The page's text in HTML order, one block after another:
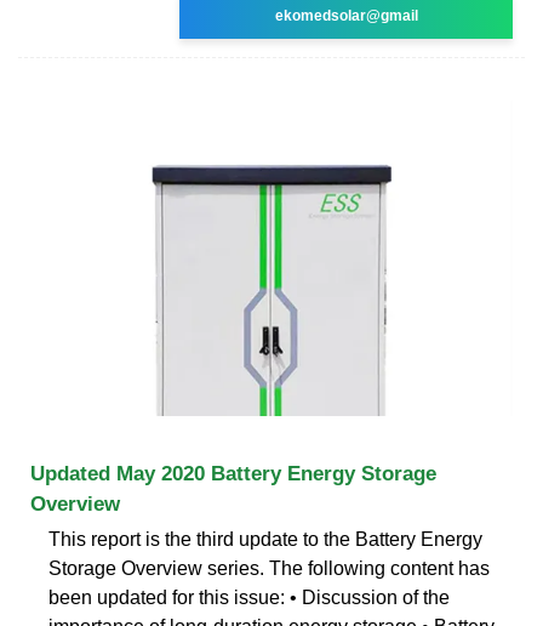
ekomedsolar@gmail
Updated May 2020 Battery Energy Storage
Overview
This report is the third update to the Battery Energy
Storage Overview series. The following content has
been updated for this issue: • Discussion of the